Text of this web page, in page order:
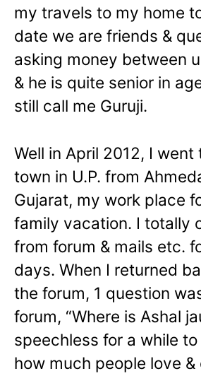
my travels to my home
date we are friends &
asking money between
& he is quite senior in
still call me Guruji.
Well in April 2012, I went
town in U.P. from
Gujarat, my work place
family vacation. I totally
from forum & mails etc.
days. When I returned
the forum, 1 question
forum, “Where is Ashal
speechless for a while
how much people love &